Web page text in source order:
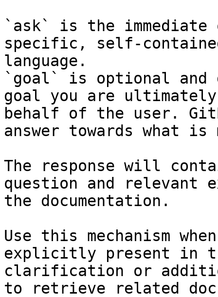
`ask` is the
specific, self-
language.
`goal` is optional and
goal you are
behalf of the user.
answer towards what
The response will
question and relevant
the documentation.
Use this mechanism
explicitly present in
clarification or